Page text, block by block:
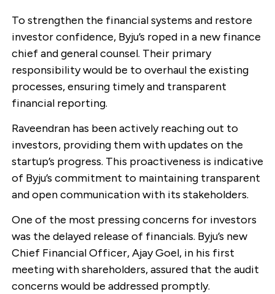
To strengthen the financial systems and restore
investor confidence, Byju’s roped in a new finance
chief and general counsel. Their primary
responsibility would be to overhaul the existing
processes, ensuring timely and transparent
financial reporting.
Raveendran has been actively reaching out to
investors, providing them with updates on the
startup’s progress. This proactiveness is indicative
of Byju’s commitment to maintaining transparent
and open communication with its stakeholders.
One of the most pressing concerns for investors
was the delayed release of financials. Byju’s new
Chief Financial Officer, Ajay Goel, in his first
meeting with shareholders, assured that the audit
concerns would be addressed promptly.